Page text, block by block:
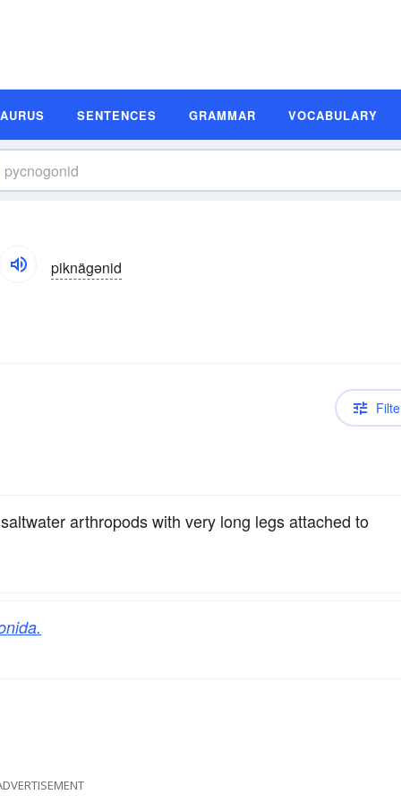
SENTENCES GRAMMAR VOCABULARY
piknägənid
arthropods with very long legs attached to